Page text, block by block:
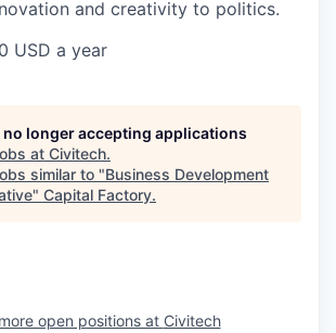
and creativity to politics.
USD a year
no longer accepting applications
at Civitech.
similar to "Business Development
" Capital Factory.
open positions at Civitech